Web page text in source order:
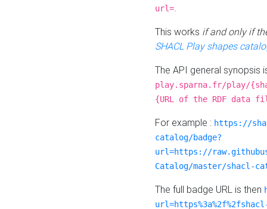
url=.
This works if and only if
SHACL Play shapes
The API general synopsis
play.sparna.fr/play/
{URL of the RDF data
For example : https://
catalog/badge?
url=https://
Catalog/master/shacl-
The full badge URL is then